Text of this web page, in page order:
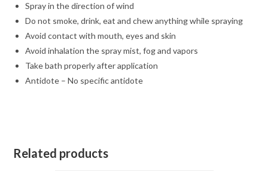
Spray in the direction of wind
Do not smoke, drink, eat and chew anything while spraying
Avoid contact with mouth, eyes and skin
Avoid inhalation the spray mist, fog and vapors
Take bath properly after application
Antidote – No specific antidote
Related products